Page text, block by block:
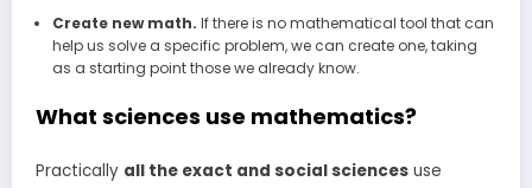
Create new math. If there is no mathematical tool that can
help us solve a specific problem, we can create one, taking
as a starting point those we already know.
What sciences use mathematics?
Practically all the exact and social sciences use